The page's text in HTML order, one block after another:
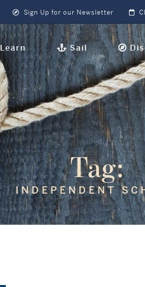
Sign Up for our Newsletter
Learn Sail
Tag:
INDEPENDENT